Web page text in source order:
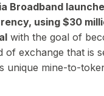
Broadband
using $30
with the goal of
of exchange that is
unique mine-to-